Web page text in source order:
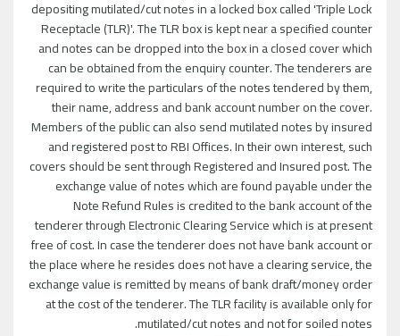
depositing mutilated/cut notes in a locked box called 'Triple Lock
Receptacle (TLR)'. The TLR box is kept near a specified counter
and notes can be dropped into the box in a closed cover which
can be obtained from the enquiry counter. The tenderers are
required to write the particulars of the notes tendered by them,
their name, address and bank account number on the cover.
Members of the public can also send mutilated notes by insured
and registered post to RBI Offices. In their own interest, such
covers should be sent through Registered and Insured post. The
exchange value of notes which are found payable under the
Note Refund Rules is credited to the bank account of the
tenderer through Electronic Clearing Service which is at present
free of cost. In case the tenderer does not have bank account or
the place where he resides does not have a clearing service, the
exchange value is remitted by means of bank draft/money order
at the cost of the tenderer. The TLR facility is available only for
mutilated/cut notes and not for soiled notes.